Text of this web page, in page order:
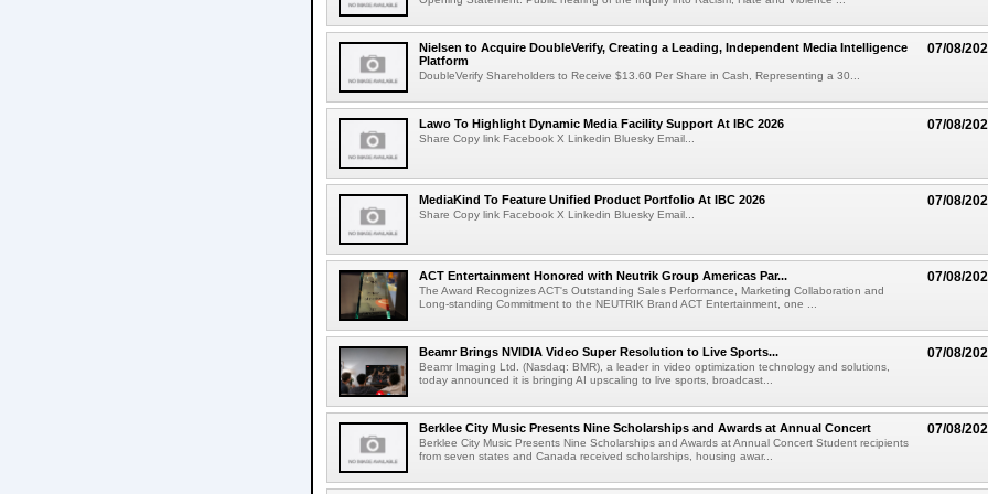
07/08/
Nielsen to Acquire DoubleVerify, Creating a Leading, Independent Media Intelligence
Platform
DoubleVerify Shareholders to Receive $13.60 Per Share in Cash, Representing a 30...
07/08/
Lawo To Highlight Dynamic Media Facility Support At IBC 2026
Share Copy link Facebook X Linkedin Bluesky Email...
07/08/
MediaKind To Feature Unified Product Portfolio At IBC 2026
Share Copy link Facebook X Linkedin Bluesky Email...
07/08/
ACT Entertainment Honored with Neutrik Group Americas Par...
The Award Recognizes ACT's Outstanding Sales Performance, Marketing Collaboration and
Long-standing Commitment to the NEUTRIK Brand ACT Entertainment, one ...
07/08/
Beamr Brings NVIDIA Video Super Resolution to Live Sports...
Beamr Imaging Ltd. (Nasdaq: BMR), a leader in video optimization technology and solutions,
today announced it is bringing AI upscaling to live sports, broadcast...
07/08/
Berklee City Music Presents Nine Scholarships and Awards at Annual Concert
Berklee City Music Presents Nine Scholarships and Awards at Annual Concert Student recipients
from seven states and Canada received scholarships, housing awar...